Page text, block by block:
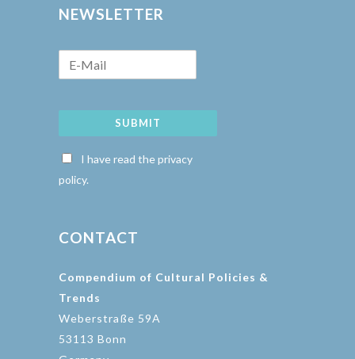
NEWSLETTER
SUBMIT
I have read the privacy
policy.
CONTACT
Compendium of Cultural Policies &
Trends
Weberstraße 59A
53113 Bonn